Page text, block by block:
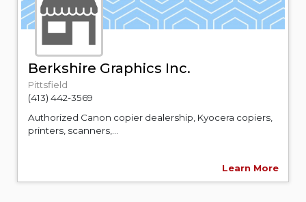
Berkshire Graphics Inc.
Pittsfield
(413) 442-3569
Authorized Canon copier dealership, Kyocera copiers,
printers, scanners,...
Learn More